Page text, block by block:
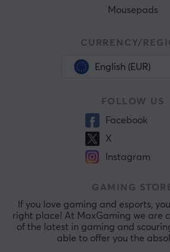
Mousepads
CURRENCY/
English (EUR)
FOLLOW US
Facebook
X
Instagram
GAMING
If you love gaming and esports,
right place! At MaxGaming we are
of the latest in gaming and
able to offer you the